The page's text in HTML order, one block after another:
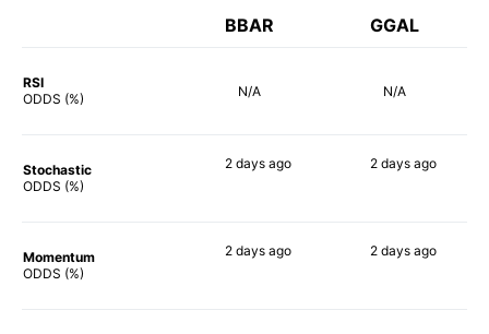
BBAR GGAL
RSI
ODDS (%)
N/A N/A
Stochastic
ODDS (%)
2 daysago 2 daysago
Momentum
ODDS (%)
2 daysago 2 daysago